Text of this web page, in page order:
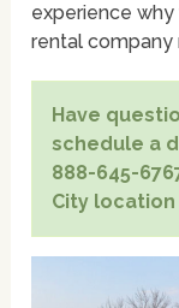
experience
rental company
Have
schedule a
888-645-
City